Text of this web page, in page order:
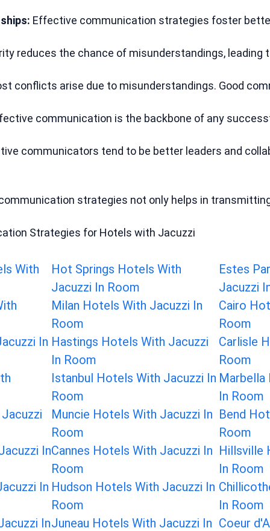
Effective communication strategies foster
reduces the chance of misunderstandings, leading
conflicts arise due to misunderstandings. Good
communication is the backbone of any
communicators tend to be better leaders and
strategies not only helps in
Strategies for Hotels with Jacuzzi
With
Hot Springs Hotels With
Jacuzzi In Room
Estes
Jacuzzi
Milan Hotels With Jacuzzi In
Room
Cairo
Room
In Hastings Hotels With Jacuzzi
In Room
Carlisle
Room
Istanbul Hotels With Jacuzzi In
Room
Marbella
In Room
Muncie Hotels With Jacuzzi In
Room
Bend
Room
InCannes Hotels With Jacuzzi In
Room
Hillsville
In Room
In Hudson Hotels With Jacuzzi In
Room
In Room
InJuneau Hotels With Jacuzzi In Coeur